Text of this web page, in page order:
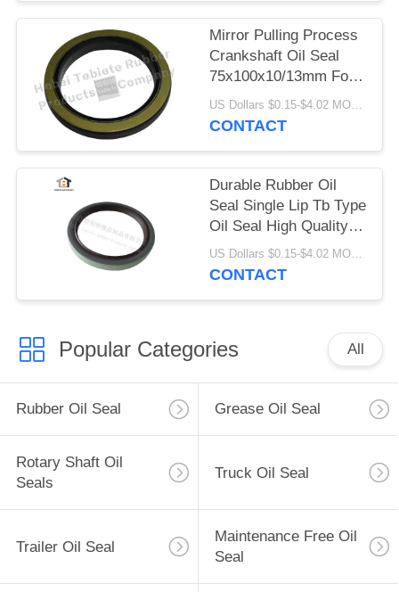
Mirror Pulling Process
Crankshaft Oil Seal
75x100x10/13mm For
Scania Truck 1409890
Inner Rotary Oil Seal
US Dollars $0.15-$4.02 MOQ:500pcs
CONTACT
Durable Rubber Oil
Seal Single Lip Tb Type
Oil Seal High Quality
Material 80x100x10mmUS Dollars $0.15-$4.02 MOQ:20pcs
CONTACT
Popular Categories All
Rubber Oil Seal Grease Oil Seal
Rotary Shaft Oil
Seals
Truck Oil Seal
Trailer Oil Seal
Maintenance Free Oil
Seal